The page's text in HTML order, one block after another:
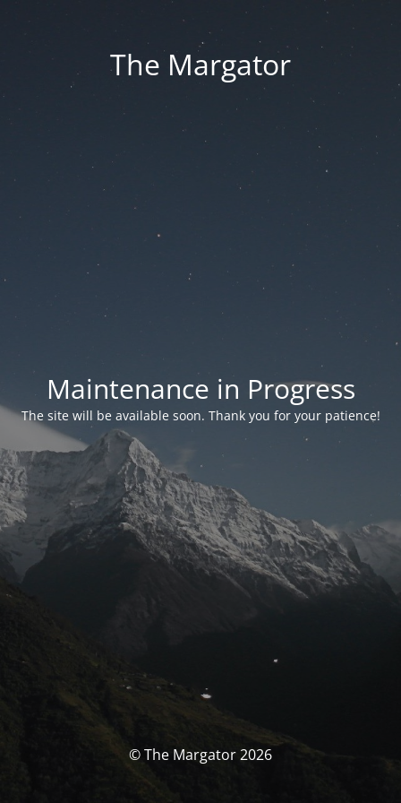
The Margator
Maintenance in Progress
The site will be available soon. Thank you for your patience!
© The Margator 2026